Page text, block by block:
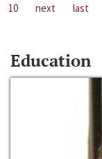
10
next last
Education